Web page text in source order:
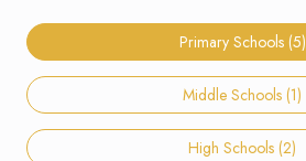
Primary Schools (5)
Middle Schools (1)
High Schools (2)